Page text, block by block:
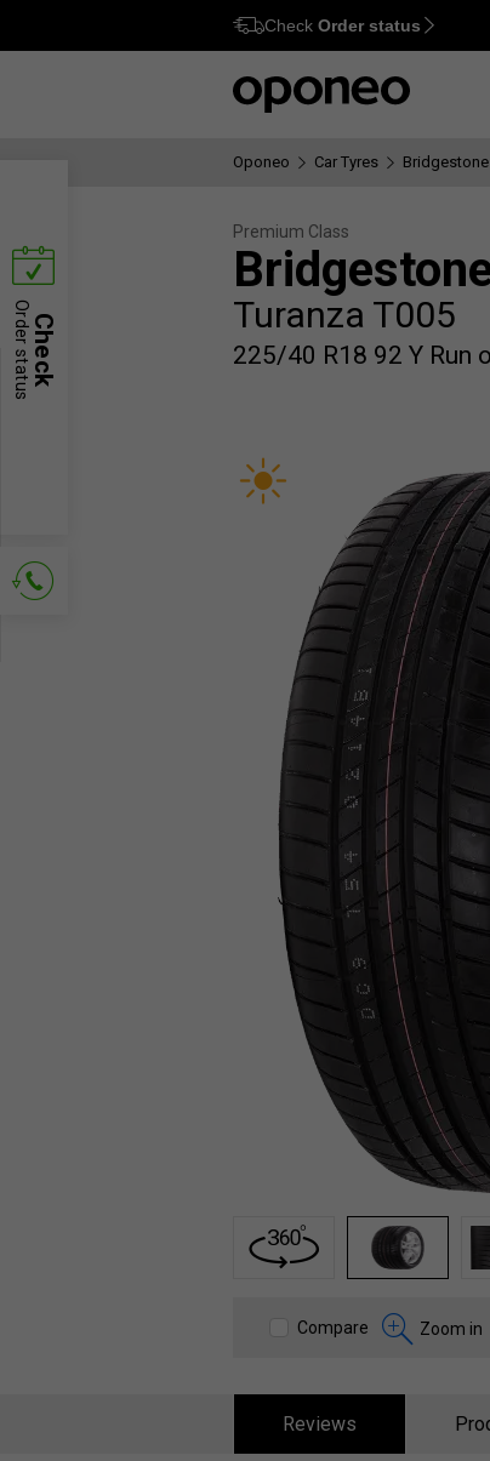
Ctrl M
Check Order status
Oponeo Car Tyres Bridgestone
Premium Class
Turanza T005
225/40 R18 92 Y Run
Compare Zoom in
Reviews
Check
Order status